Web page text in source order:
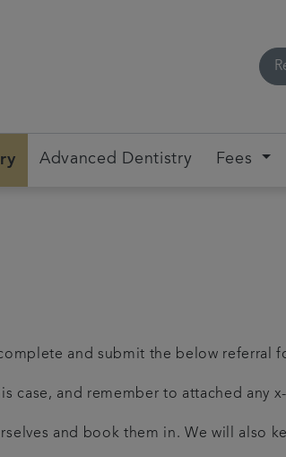
Advanced Dentistry Fees
and submit the below referral
case, and remember to attached any
and book them in. We will also